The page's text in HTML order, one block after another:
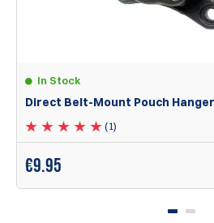
The X-Ray Aluminum pouches are
following features:
Eight mounting points that
functionality, height options,
In Stock
Direct Belt-Mount Pouch Hanger
(1)
€9.95